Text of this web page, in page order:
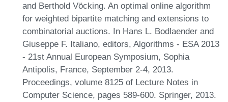
and Berthold Vöcking. An optimal online algorithm
for weighted bipartite matching and extensions to
combinatorial auctions. In Hans L. Bodlaender and
Giuseppe F. Italiano, editors, Algorithms - ESA 2013
- 21st Annual European Symposium, Sophia
Antipolis, France, September 2-4, 2013.
Proceedings, volume 8125 of Lecture Notes in
Computer Science, pages 589-600. Springer, 2013.